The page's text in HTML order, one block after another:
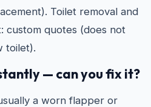
Toilet removal and
custom quotes (does not
toilet).
— can you fix it?
a worn flapper or